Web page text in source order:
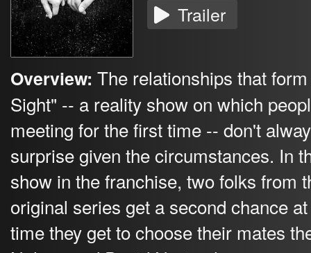
Trailer
Overview: The relationships that
Sight" -- a reality show on which
meeting for the first time -- don't
surprise given the circumstances. In
show in the franchise, two folks from
original series get a second chance
time they get to choose their mates